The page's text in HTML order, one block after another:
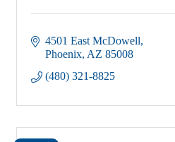
4501 East McDowell
Phoenix AZ 85008
(480) 321-8825